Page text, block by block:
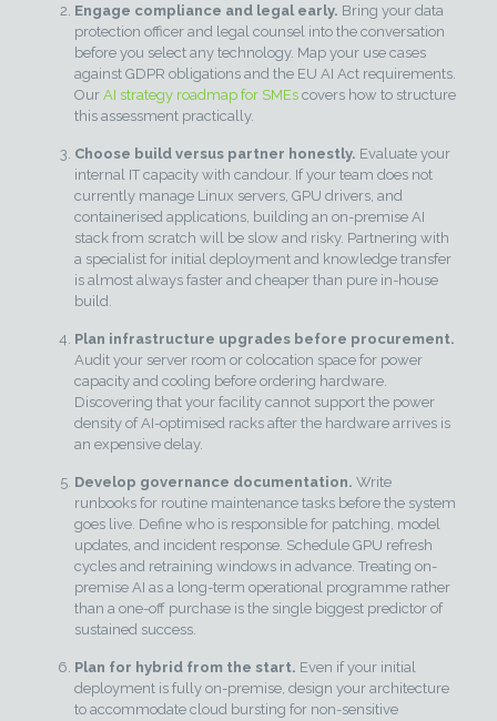
Engage compliance and legal early. Bring your data
protection officer and legal counsel into the conversation
before you select any technology. Map your use cases
against GDPR obligations and the EU AI Act requirements.
Our AI strategy roadmap for SMEscovers how to structure
this assessment practically.
Choose build versus partner honestly. Evaluate your
internal IT capacity with candour. If your team does not
currently manage Linux servers, GPU drivers, and
containerised applications, building an on-premise AI
stack from scratch will be slow and risky. Partnering with
a specialist for initial deployment and knowledge transfer
is almost always faster and cheaper than pure in-house
build.
Plan infrastructure upgrades before procurement.
Audit your server room or colocation space for power
capacity and cooling before ordering hardware.
Discovering that your facility cannot support the power
density of AI-optimised racks after the hardware arrives is
an expensive delay.
Develop governance documentation. Write
runbooks for routine maintenance tasks before the system
goes live. Define who is responsible for patching, model
updates, and incident response. Schedule GPU refresh
cycles and retraining windows in advance. Treating on-
premise AI as a long-term operational programme rather
than a one-off purchase is the single biggest predictor of
sustained success.
Plan for hybrid from the start. Even if your initial
deployment is fully on-premise, design your architecture
to accommodate cloud bursting for non-sensitive